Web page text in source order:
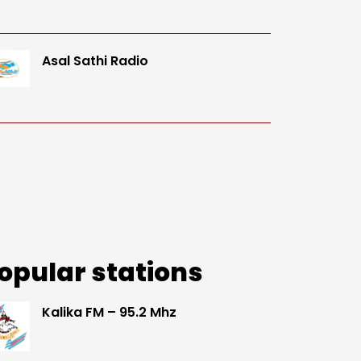
Asal Sathi Radio
stations
Kalika FM – 95.2 Mhz